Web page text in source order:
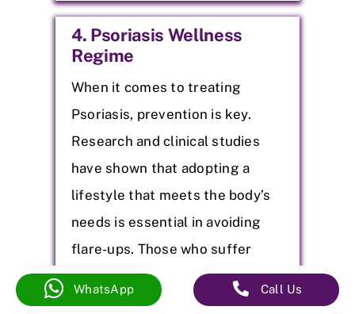
(080) 41671252 – +91 7995233324
4. Psoriasis Wellness
Regime
When it comes to treating
Psoriasis, prevention is key.
Research and clinical studies
have shown that adopting a
lifestyle that meets the body’s
needs is essential in avoiding
flare-ups. Those who suffer
from it know the discomfort and
embarrassment of flare-ups.
WhatsApp Call Us